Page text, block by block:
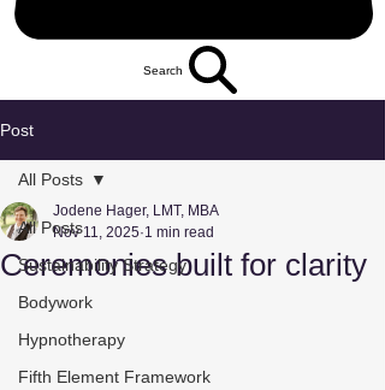
Search
Post
All Posts
Sustainability Strategy
Bodywork
Hypnotherapy
Fifth Element Framework
All Posts
Ceremonies built for clarity
Jodene Hager, LMT, MBA
Nov 11, 2025 1 min read